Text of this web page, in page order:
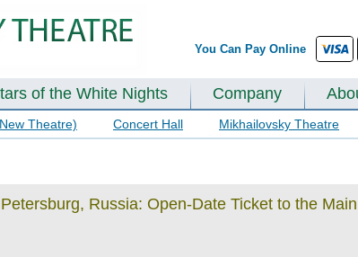
You Can Pay Online
of the White Nights Company
Theatre) Concert Hall Mikhailovsky Theatre
Russia: Open-Date Ticket to the